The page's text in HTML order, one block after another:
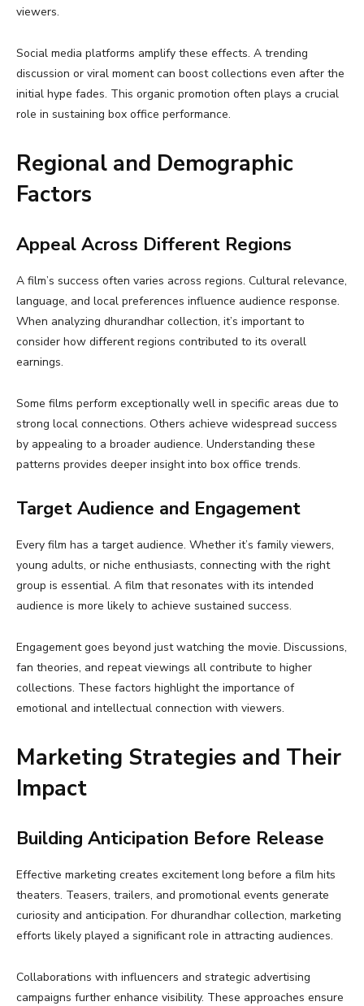
viewers.
Social media platforms amplify these effects. A trending
discussion or viral moment can boost collections even after the
initial hype fades. This organic promotion often plays a crucial
role in sustaining box office performance.
Regional and Demographic
Factors
Appeal Across Different Regions
A film’s success often varies across regions. Cultural relevance,
language, and local preferences influence audience response.
When analyzing dhurandhar collection, it’s important to
consider how different regions contributed to its overall
earnings.
Some films perform exceptionally well in specific areas due to
strong local connections. Others achieve widespread success
by appealing to a broader audience. Understanding these
patterns provides deeper insight into box office trends.
Target Audience and Engagement
Every film has a target audience. Whether it’s family viewers,
young adults, or niche enthusiasts, connecting with the right
group is essential. A film that resonates with its intended
audience is more likely to achieve sustained success.
Engagement goes beyond just watching the movie. Discussions,
fan theories, and repeat viewings all contribute to higher
collections. These factors highlight the importance of
emotional and intellectual connection with viewers.
Marketing Strategies and Their
Impact
Building Anticipation Before Release
Effective marketing creates excitement long before a film hits
theaters. Teasers, trailers, and promotional events generate
curiosity and anticipation. For dhurandhar collection, marketing
efforts likely played a significant role in attracting audiences.
Collaborations with influencers and strategic advertising
campaigns further enhance visibility. These approaches ensure